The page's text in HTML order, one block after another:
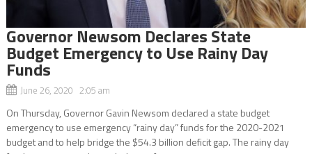
Governor Newsom Declares State
Budget Emergency to Use Rainy Day
Funds
June 26, 2020 2:05 am
On Thursday, Governor Gavin Newsom declared a state budget
emergency to use emergency “rainy day” funds for the 2020-2021
budget and to help bridge the $54.3 billion deficit gap. The rainy day